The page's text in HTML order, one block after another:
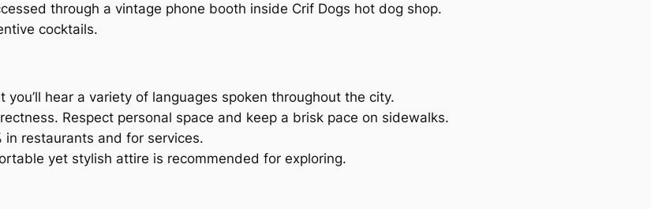
through a vintage phone booth inside Crif Dogs hot dog shop.
cocktails.
hear a variety of languages spoken throughout the city.
Respect personal space and keep a brisk pace on sidewalks.
in restaurants and for services.
yet stylish attire is recommended for exploring.